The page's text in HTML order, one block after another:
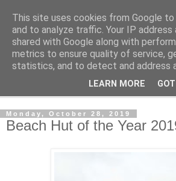
Shedworking
A lifestyle guide for shedworkers since
Monday, October 28, 2019
Beach Hut of the Year
This site uses cookies from Google
and to analyze traffic. Your IP address
shared with Google along with
metrics to ensure quality of service,
statistics, and to detect and address
LEARN MORE